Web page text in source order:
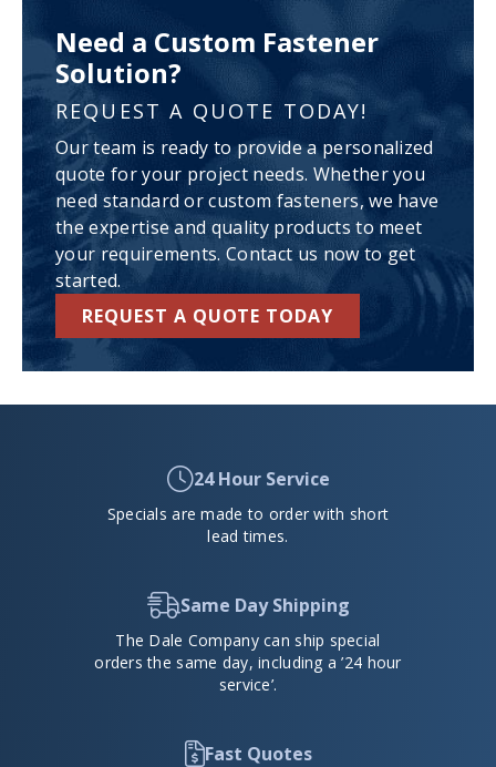
Need a Custom Fastener
Solution?
REQUEST A QUOTE TODAY!
Our team is ready to provide a personalized
quote for your project needs. Whether you
need standard or custom fasteners, we have
the expertise and quality products to meet
your requirements. Contact us now to get
started.
REQUEST A QUOTE TODAY
24 Hour Service
Specials are made to order with short
lead times.
Same Day Shipping
The Dale Company can ship special
orders the same day, including a ’24 hour
service’.
Fast Quotes